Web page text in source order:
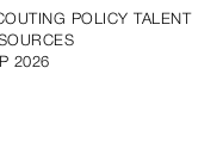
POLICY TALENT
2026